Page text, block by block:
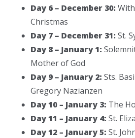
Day 6 – December 30:
Christmas
Day 7 – December 31: St.
Day 8 – January 1:
Mother of God
Day 9 – January 2: Sts.
Gregory Nazianzen
Day 10 – January 3: The
Day 11 – January 4: St.
Day 12 – January 5: St.